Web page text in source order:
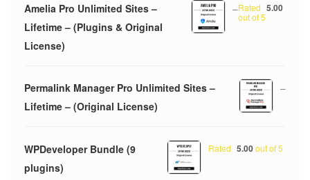
Amelia Pro Unlimited Sites –
Lifetime – (Plugins & Original
License)
Rated 5.00
out of 5
–
Permalink Manager Pro Unlimited Sites –
Lifetime – (Original License)
–
WPDeveloper Bundle (9
plugins)
Rated 5.00out of 5